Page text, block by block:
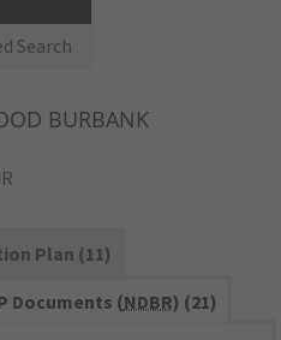
Search
BURBANK
Plan (11)
Documents (NDBR) (21)